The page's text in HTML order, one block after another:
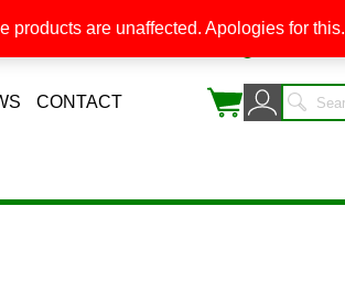
CONTACT
products are unaffected. Apologies for this.